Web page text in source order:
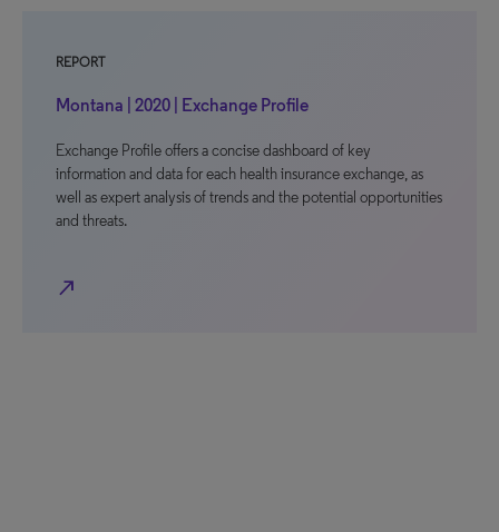
REPORT
Montana | 2020 | Exchange Profile
Exchange Profile offers a concise dashboard of key
information and data for each health insurance exchange, as
well as expert analysis of trends and the potential opportunities
and threats.
north_east